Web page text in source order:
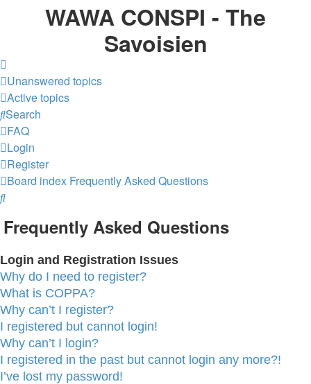
WAWA CONSPI - The
Savoisien
Unanswered topics
Active topics
Search
FAQ
Login
Register
Board index Frequently Asked Questions
Search
Frequently Asked Questions
Login and Registration Issues
Why do I need to register?
What is COPPA?
Why can’t I register?
I registered but cannot login!
Why can’t I login?
I registered in the past but cannot login any more?!
I’ve lost my password!